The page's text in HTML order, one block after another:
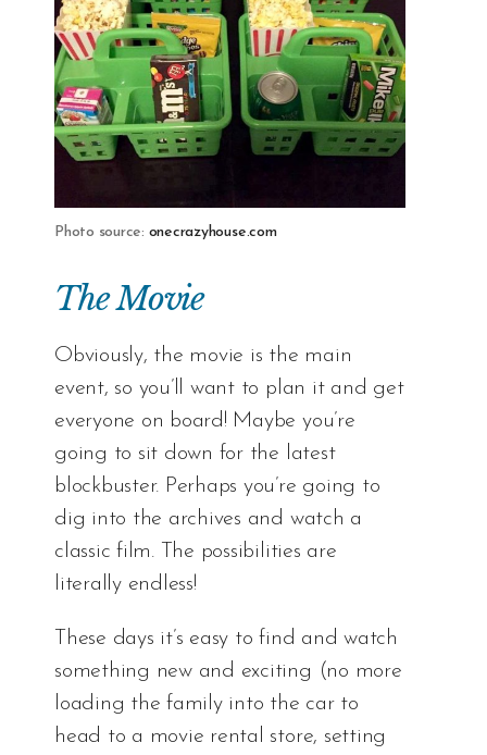
Photo source: onecrazyhouse.com
The Movie
Obviously, the movie is the main
event, so you’ll want to plan it and get
everyone on board! Maybe you’re
going to sit down for the latest
blockbuster. Perhaps you’re going to
dig into the archives and watch a
classic film. The possibilities are
literally endless!
These days it’s easy to find and watch
something new and exciting (no more
loading the family into the car to
head to a movie rental store, setting